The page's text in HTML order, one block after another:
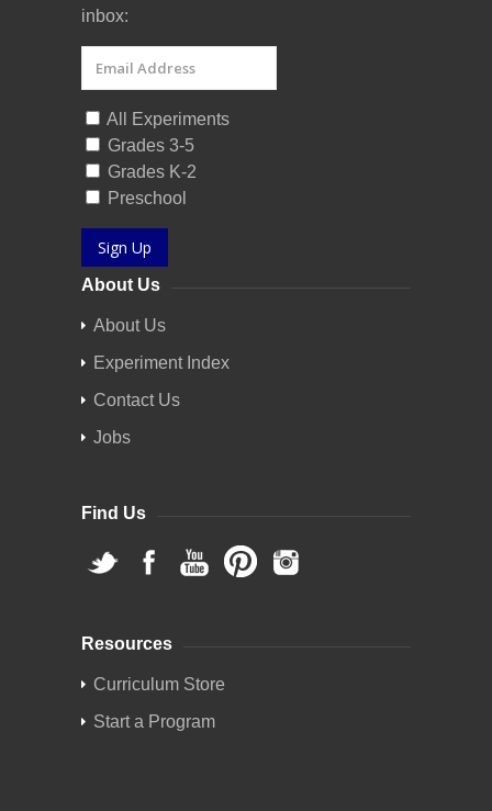
inbox:
All Experiments
Grades 3-5
Grades K-2
Preschool
Sign Up
About Us
About Us
Experiment Index
Contact Us
Jobs
Find Us
Resources
Curriculum Store
Start a Program